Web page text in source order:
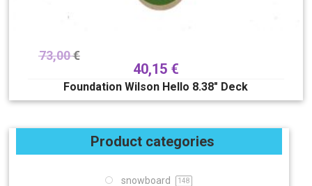
73,00€
40,15 €
Foundation Wilson Hello 8.38″ Deck
Product categories
snowboard 148